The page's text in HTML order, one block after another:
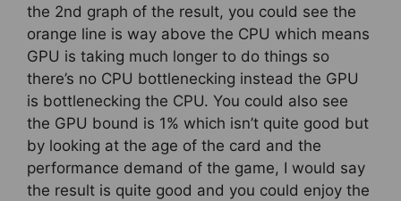
the 2nd graph of the result, you could see the
orange line is way above the CPU which means
GPU is taking much longer to do things so
there’s no CPU bottlenecking instead the GPU
is bottlenecking the CPU. You could also see
the GPU bound is 1% which isn’t quite good but
by looking at the age of the card and the
performance demand of the game, I would say
the result is quite good and you could enjoy the